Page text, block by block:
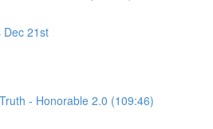
Dec 21st
- Honorable 2.0 (109:46)